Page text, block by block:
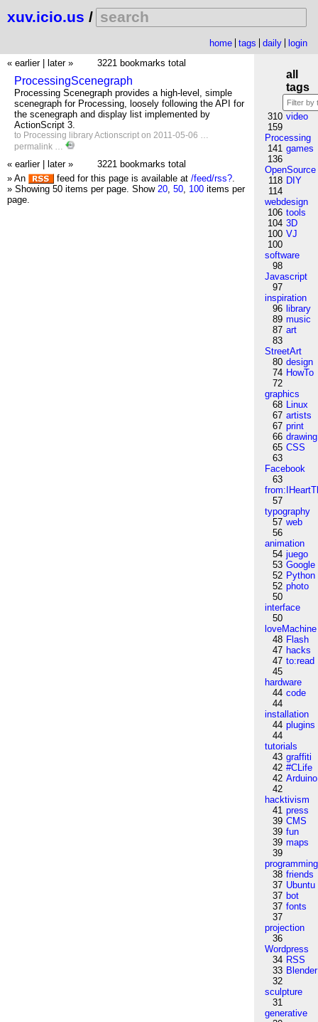
xuv.icio.us /
home tags daily
login
« earlier
later » 3221 bookmarks total
ProcessingScenegraph
Processing Scenegraph provides a high-level, simple
scenegraph for Processing, loosely following the API for
the scenegraph and display list implemented by
ActionScript 3.
to Processing libraryActionscript on 2011-05-06 …
permalink …
« earlier later »
3221 bookmarks total
» An
feed for this page is available at /feed/rss?.
» Showing 50 items per page. Show 20, 50, 100 items per
page.
all
tags
310 video
159
Processing
141 games
136
OpenSource
118 DIY
114
webdesign
106 tools
104 3D
100 VJ
100
software
98
Javascript
97
inspiration
96 library
89 music
87 art
83
StreetArt
80 design
74 HowTo
72
graphics
68 Linux
67 artists
67 print
66 drawing
65 CSS
63
Facebook
63
57
typography
57 web
56
animation
54 juego
53 Google
52 Python
52 photo
50
interface
50
loveMachine
48 Flash
47 hacks
47 to:read
45
hardware
44 code
44
installation
44 plugins
44
tutorials
43 graffiti
42 #CLife
42 Arduino
42
hacktivism
41 press
39 CMS
39 fun
39 maps
39
programming
38 friends
37 Ubuntu
37 bot
37 fonts
37
projection
36
Wordpress
34 RSS
33 Blender
32
sculpture
31
generative